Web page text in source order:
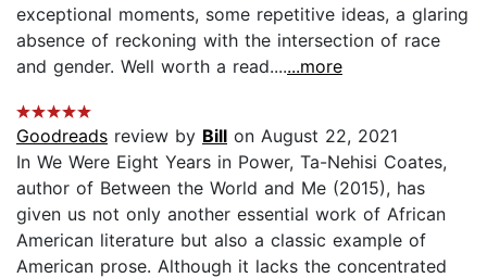
exceptional moments, some repetitive ideas, a glaring
absence of reckoning with the intersection of race
and gender. Well worth a read.......more
Goodreads review by Bill on August 22, 2021
In We Were Eight Years in Power, Ta-Nehisi Coates,
author of Between the World and Me (2015), has
given us not only another essential work of African
American literature but also a classic example of
American prose. Although it lacks the concentrated